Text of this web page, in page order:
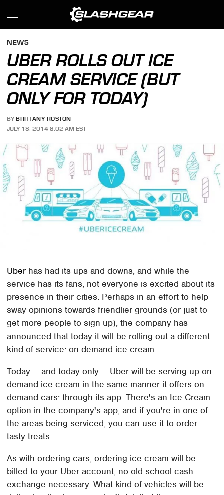
NEWS
UBER ROLLS OUT ICE
CREAM SERVICE (BUT
ONLY FOR TODAY)
BY BRITTANY ROSTON
JULY 18, 2014 8:02 AM EST
Uber has had its ups and downs, and while the
service has its fans, not everyone is excited about its
presence in their cities. Perhaps in an effort to help
sway opinions towards friendlier grounds (or just to
get more people to sign up), the company has
announced that today it will be rolling out a different
kind of service: on-demand ice cream.
Today — and today only — Uber will be serving up on-
demand ice cream in the same manner it offers on-
demand cars: through its app. There's an Ice Cream
option in the company's app, and if you're in one of
the areas being serviced, you can use it to order
tasty treats.
As with ordering cars, ordering ice cream will be
billed to your Uber account, no old school cash
exchange necessary. What kind of vehicles will be